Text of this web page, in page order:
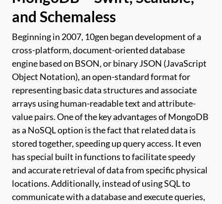
and Schemaless
Beginning in 2007, 10gen began development of a
cross-platform, document-oriented database
engine based on BSON, or binary JSON (JavaScript
Object Notation), an open-standard format for
representing basic data structures and associate
arrays using human-readable text and attribute-
value pairs. One of the key advantages of MongoDB
as a NoSQL option is the fact that related data is
stored together, speeding up query access. It even
has special built in functions to facilitate speedy
and accurate retrieval of data from specific physical
locations. Additionally, instead of using SQL to
communicate with a database and execute queries,